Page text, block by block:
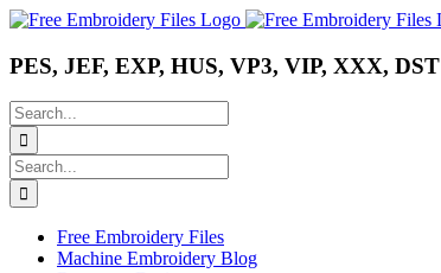
Skip
content
Instagram
Pinterest
YouTube
PES, JEF, EXP, HUS, VP3, VIP, XXX, DST
Search
for:
Search
for:
Free Embroidery Files
Machine Embroidery Blog